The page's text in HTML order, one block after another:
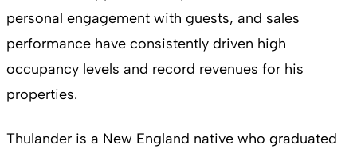
personal engagement with guests, and sales
performance have consistently driven high
occupancy levels and record revenues for his
properties.
Thulander is a New England native who graduated